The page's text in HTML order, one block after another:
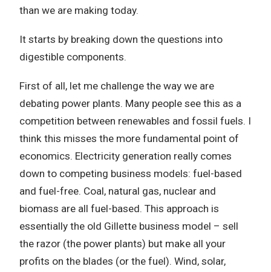
than we are making today.
It starts by breaking down the questions into
digestible components.
First of all, let me challenge the way we are
debating power plants. Many people see this as a
competition between renewables and fossil fuels. I
think this misses the more fundamental point of
economics. Electricity generation really comes
down to competing business models: fuel-based
and fuel-free. Coal, natural gas, nuclear and
biomass are all fuel-based. This approach is
essentially the old Gillette business model – sell
the razor (the power plants) but make all your
profits on the blades (or the fuel). Wind, solar,